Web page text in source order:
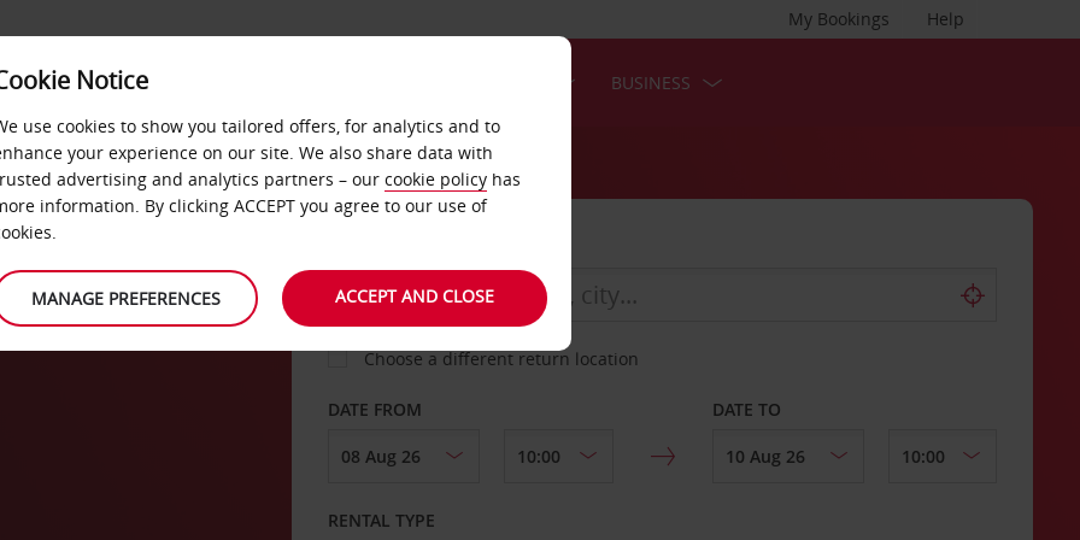
Help
My Bookings
FAST TRACK BUSINESS
Choose a different return location
DATE FROM DATE TO
RENTAL TYPE
Notice
use cookies to show you tailored offers, for analytics and to
your experience on our site. We also share data with
advertising and analytics partners – our cookie policy has
information. By clicking ACCEPT you agree to our use of
MANAGE PREFERENCES ACCEPT AND CLOSE